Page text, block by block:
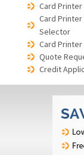
Card
Card
Selector
Card Printer
Quote
Credit